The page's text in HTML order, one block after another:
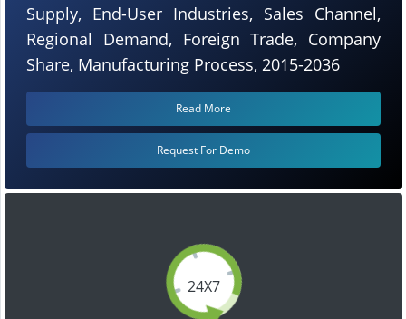
24X7
Supply, End-User Industries, Sales Channel,
Regional Demand, Foreign Trade, Company
Share, Manufacturing Process, 2015-2036
Read More
Request For Demo